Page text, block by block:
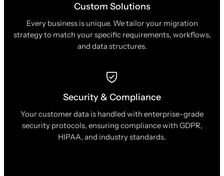
Custom Solutions
Every business is unique. We tailor your migration
strategy to match your specific requirements, workflows,
and data structures.
Security & Compliance
Your customer data is handled with enterprise-grade
security protocols, ensuring compliance with GDPR,
HIPAA, and industry standards.